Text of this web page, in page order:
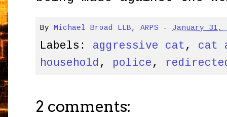
ByMichael Broad LLB, ARPS - January 31,
Labels: aggressive cat , cat
household , police ,
2 comments: